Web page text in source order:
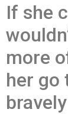
If she
more
her go